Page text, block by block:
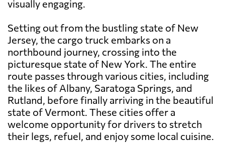
visually engaging.
Setting out from the bustling state of New
Jersey, the cargo truck embarks on a
northbound journey, crossing into the
picturesque state of New York. The entire
route passes through various cities, including
the likes of Albany, Saratoga Springs, and
Rutland, before finally arriving in the beautiful
state of Vermont. These cities offer a
welcome opportunity for drivers to stretch
their legs, refuel, and enjoy some local cuisine.